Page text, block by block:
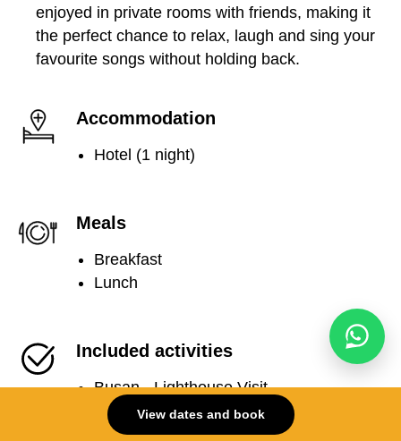
View dates and book
enjoyed in private rooms with friends, making it
the perfect chance to relax, laugh and sing your
favourite songs without holding back.
Accommodation
Hotel (1 night)
Meals
Breakfast
Lunch
Included activities
Busan - Lighthouse Visit
Busan - Jagalchi Seafood Market Tour
Busan - Seafood BBQ by the sea